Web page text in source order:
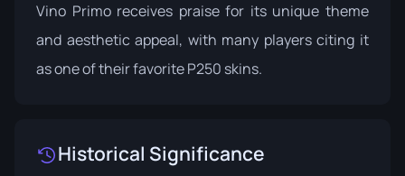
Vino Primo receives praise for its unique theme
and aesthetic appeal, with many players citing it
as one of their favorite P250 skins.
Historical Significance